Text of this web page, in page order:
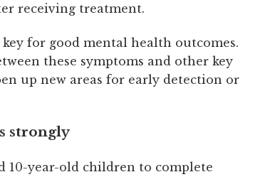
receiving treatment.
for good mental health outcomes.
these symptoms and other key
up new areas for early detection or
strongly
10-year-old children to complete